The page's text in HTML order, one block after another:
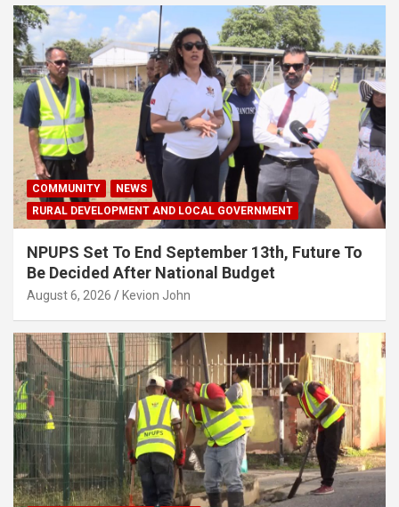
COMMUNITY
NEWS
RURAL DEVELOPMENT AND LOCAL GOVERNMENT
NPUPS Set To End September 13th, Future To
Be Decided After National Budget
August 6, 2026 Kevion John